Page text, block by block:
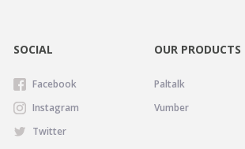
SOCIAL
Facebook
Instagram
Twitter
OUR PRODUCTS
Paltalk
Vumber